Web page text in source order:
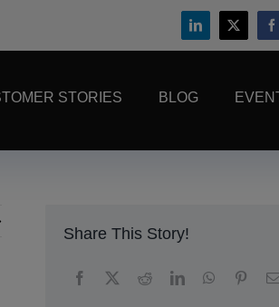
STORIES BLOG
Share This Story!